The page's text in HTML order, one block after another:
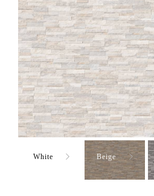
White Beige